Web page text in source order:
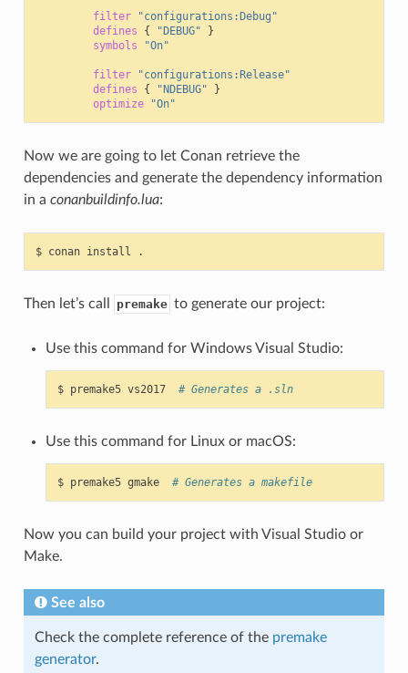
filter
"configurations:Debug"
defines
{ "DEBUG"
}
symbols
"On"
filter
"configurations:Release"
defines
{ "NDEBUG"
}
optimize
"On"
Now we are going to let Conan retrieve the
dependencies and generate the dependency information
in a conanbuildinfo.lua:
$ conan install
Then let’s call premake to generate our project:
Use this command for Windows Visual Studio:
$ premake5 vs2017 # Generates a .sln
Use this command for Linux or macOS:
$ premake5 gmake # Generates a makefile
Now you can build your project with Visual Studio or
Make.
See also
Check the complete reference of the premake
generator.